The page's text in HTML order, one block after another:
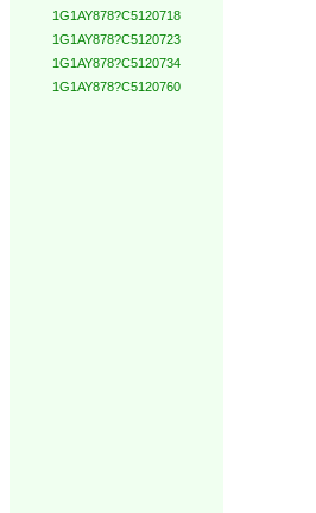
1G1AY878?C5120718
1G1AY878?C5120723
1G1AY878?C5120734
1G1AY878?C5120760